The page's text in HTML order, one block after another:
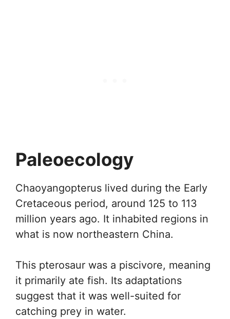
Paleoecology
Chaoyangopterus lived during the Early
Cretaceous period, around 125 to 113
million years ago. It inhabited regions in
what is now northeastern China.
This pterosaur was a piscivore, meaning
it primarily ate fish. Its adaptations
suggest that it was well-suited for
catching prey in water.